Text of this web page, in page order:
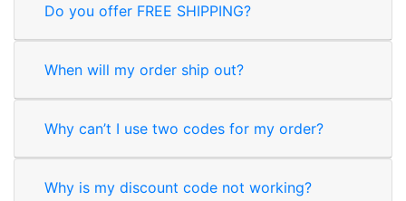
Do you offer FREE SHIPPING?
When will my order ship out?
Why can’t I use two codes for my order?
Why is my discount code not working?